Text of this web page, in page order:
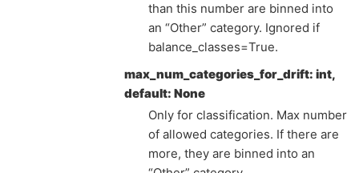
than this number are binned into
an “Other” category. Ignored if
balance_classes=True.
max_num_categories_for_drift: int,
default: None
Only for classification. Max number
of allowed categories. If there are
more, they are binned into an